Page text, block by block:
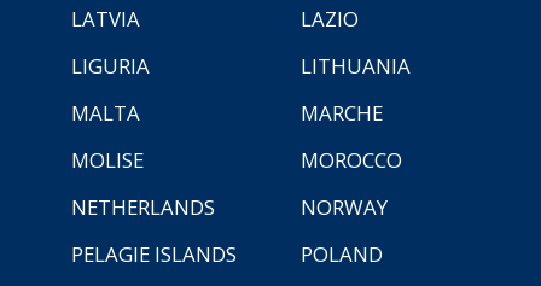
LATVIA
LAZIO
LIGURIA
LITHUANIA
MALTA
MARCHE
MOLISE
MOROCCO
NETHERLANDS
NORWAY
PELAGIE ISLANDS
POLAND